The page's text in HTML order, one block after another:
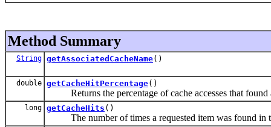
Method Summary
String getAssociatedCacheName()
double getCacheHitPercentage()
Returns the percentage of cache accesses that found
long getCacheHits ()
The number of times a requested item was found in